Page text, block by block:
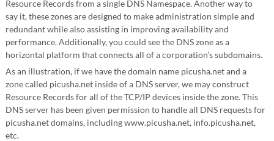
Resource Records from a single DNS Namespace. Another way to
say it, these zones are designed to make administration simple and
redundant while also assisting in improving availability and
performance. Additionally, you could see the DNS zone as a
horizontal platform that connects all of a corporation’s subdomains.
As an illustration, if we have the domain name picusha.net and a
zone called picusha.net inside of a DNS server, we may construct
Resource Records for all of the TCP/IP devices inside the zone. This
DNS server has been given permission to handle all DNS requests for
picusha.net domains, including www.picusha.net, info.picusha.net,
etc.